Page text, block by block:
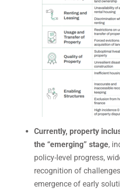
Currently, property
the “emerging” stage,
policy-level progress,
recognition of
emergence of early